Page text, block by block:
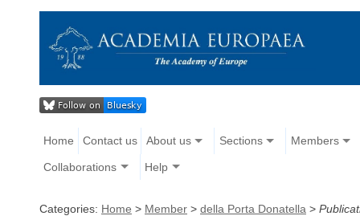
Home Contact us About us Sections Members
Collaborations Help
Categories: Home > Member > della Porta Donatella >